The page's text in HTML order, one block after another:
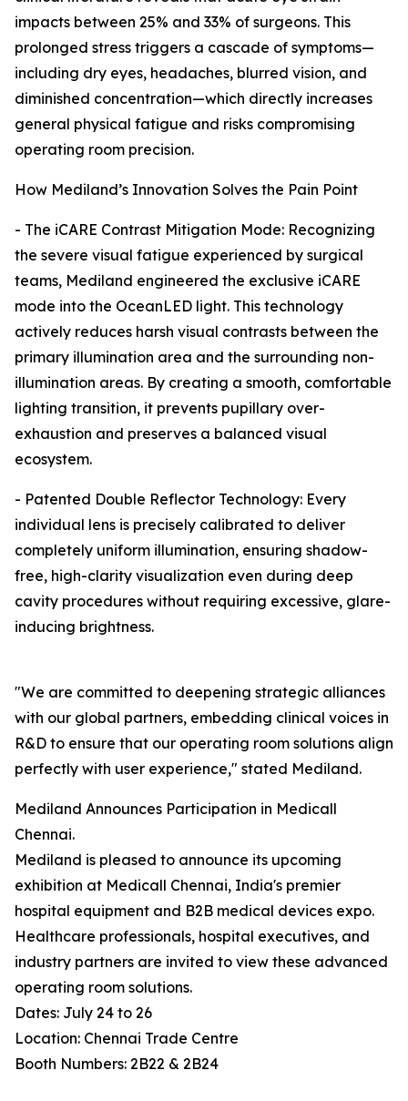
impacts between 25% and 33% of surgeons. This
prolonged stress triggers a cascade of symptoms—
including dry eyes, headaches, blurred vision, and
diminished concentration—which directly increases
general physical fatigue and risks compromising
operating room precision.
How Mediland’s Innovation Solves the Pain Point
- The iCARE Contrast Mitigation Mode: Recognizing
the severe visual fatigue experienced by surgical
teams, Mediland engineered the exclusive iCARE
mode into the OceanLED light. This technology
actively reduces harsh visual contrasts between the
primary illumination area and the surrounding non-
illumination areas. By creating a smooth, comfortable
lighting transition, it prevents pupillary over-
exhaustion and preserves a balanced visual
ecosystem.
- Patented Double Reflector Technology: Every
individual lens is precisely calibrated to deliver
completely uniform illumination, ensuring shadow-
free, high-clarity visualization even during deep
cavity procedures without requiring excessive, glare-
inducing brightness.
"We are committed to deepening strategic alliances
with our global partners, embedding clinical voices in
R&D to ensure that our operating room solutions align
perfectly with user experience," stated Mediland.
Mediland Announces Participation in Medicall
Chennai.
Mediland is pleased to announce its upcoming
exhibition at Medicall Chennai, India's premier
hospital equipment and B2B medical devices expo.
Healthcare professionals, hospital executives, and
industry partners are invited to view these advanced
operating room solutions.
Dates: July 24 to 26
Location: Chennai Trade Centre
Booth Numbers: 2B22 & 2B24